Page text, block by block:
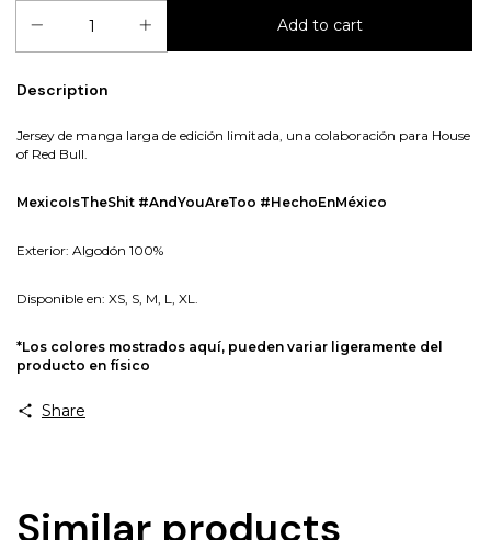
Description
Jersey de manga larga de edición limitada, una colaboración para House
of Red Bull.
MexicoIsTheShit #AndYouAreToo #HechoEnMéxico
Exterior: Algodón 100%
Disponible en: XS, S, M, L, XL.
*Los colores mostrados aquí, pueden variar ligeramente del
producto en físico
Share
Similar products